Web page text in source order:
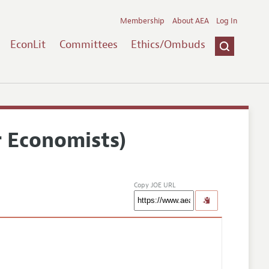
EconLit Committees Ethics/Ombuds
Membership About AEA Log In
Copy JOE URL